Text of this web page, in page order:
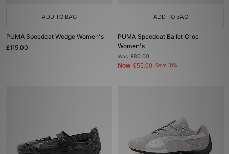
ADD TO BAG
PUMA Speedcat Wedge Women's
£115.00
ADD TO BAG
PUMA Speedcat Ballet Croc
Women's
Was£80.00
Now £55.00 Save 31%